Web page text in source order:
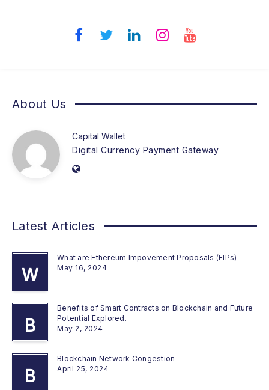
About Us
Capital Wallet
Digital Currency Payment Gateway
Latest Articles
W
What are Ethereum Impovement Proposals (EIPs)
May 16, 2024
B
Benefits of Smart Contracts on Blockchain and Future
Potential Explored.
May 2, 2024
B
Blockchain Network Congestion
April 25, 2024